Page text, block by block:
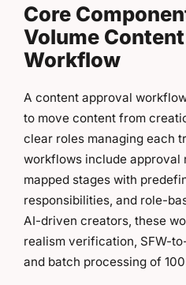
Core
Volume
Workflow
A content approval
to move content from
clear roles managing each
workflows include approval
mapped stages with
responsibilities, and role-
AI-driven creators, these
realism verification, SFW-
and batch processing of